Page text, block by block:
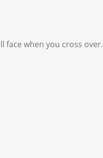
face when you cross over.